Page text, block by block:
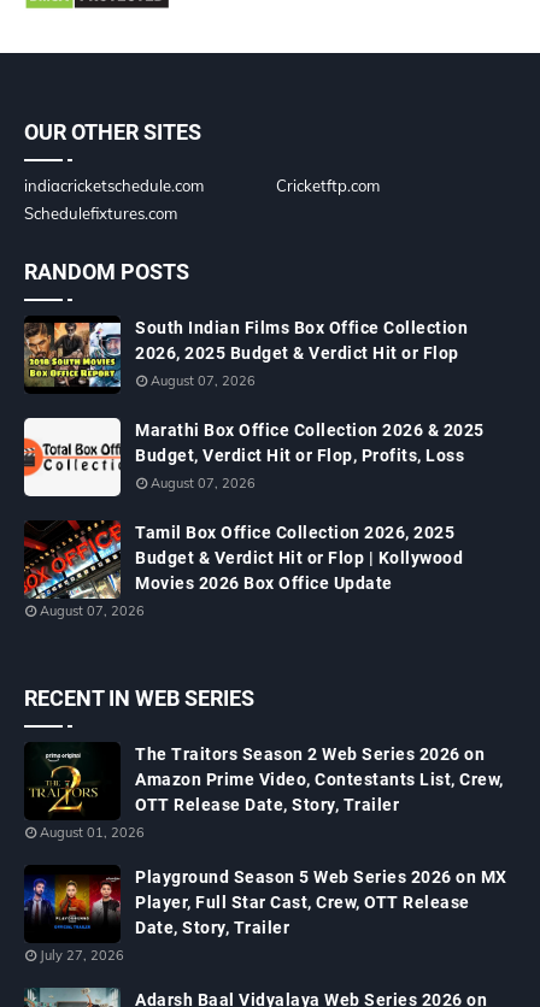
OUR OTHER SITES
indiacricketschedule.com
Cricketftp.com
Schedulefixtures.com
RANDOM POSTS
South Indian Films Box Office Collection
2026, 2025 Budget & Verdict Hit or Flop
August 07, 2026
Marathi Box Office Collection 2026 & 2025
Budget, Verdict Hit or Flop, Profits, Loss
August 07, 2026
Tamil Box Office Collection 2026, 2025
Budget & Verdict Hit or Flop | Kollywood
Movies 2026 Box Office Update
August 07, 2026
RECENT IN WEB SERIES
The Traitors Season 2 Web Series 2026 on
Amazon Prime Video, Contestants List, Crew,
OTT Release Date, Story, Trailer
August 01, 2026
Playground Season 5 Web Series 2026 on MX
Player, Full Star Cast, Crew, OTT Release
Date, Story, Trailer
July 27, 2026
Adarsh Baal Vidyalaya Web Series 2026 on